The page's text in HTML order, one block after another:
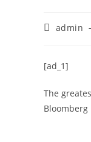
Postadmin
[ad_1]
The
Bloomberg